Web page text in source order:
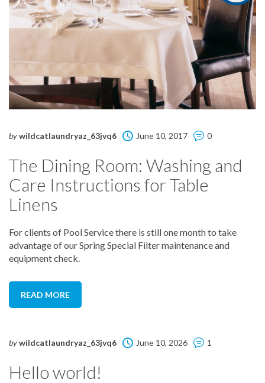
bywildcatlaundryaz_63jvq6 June 10, 2017 0
The Dining Room: Washing and
Care Instructions for Table
Linens
For clients of Pool Service there is still one month to take
advantage of our Spring Special Filter maintenance and
equipment check.
READ MORE
bywildcatlaundryaz_63jvq6 June 10, 2026 1
Hello world!